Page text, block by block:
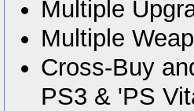
Multiple
Multiple
Cross-Buy
PS3 & 'PS